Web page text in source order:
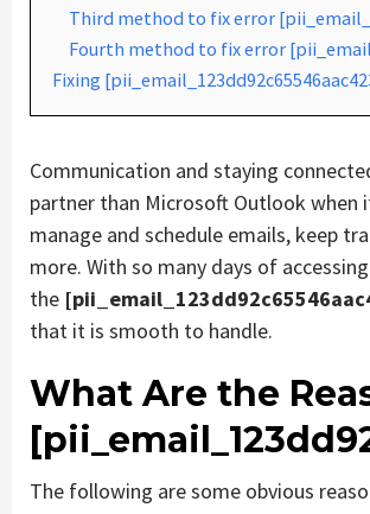
Third method to fix error
Fourth method to fix error
Fixing
Communication and staying
partner than Microsoft Outlook when
manage and schedule emails, keep
more. With so many days of
the
that it is smooth to handle.
What Are the
The following are some obvious